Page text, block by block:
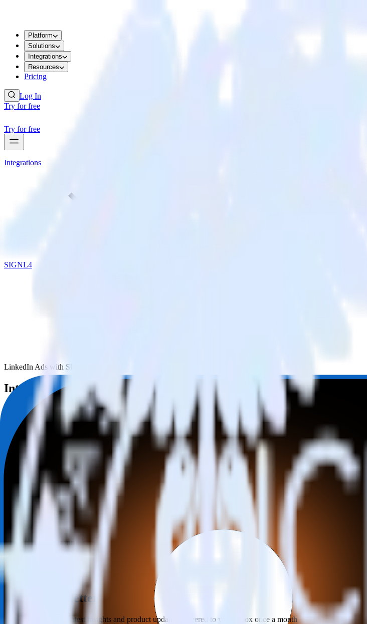
Platform
Solutions
Integrations
Resources
Pricing
Log In
Try for free
Try for free
Integrations
SIGNL4
LinkedIn Ads with SIGNL4
Integrate LinkedIn Ads with SIGNL4
RudderStack’s LinkedIn Ads integration makes it easy to send data from LinkedIn Ads to SIGNL4 and all of your
Try RudderStack
Get a demo
Category
Incident Management
ETL
Get the newsletter
Subscribe to get our latest insights and product updates delivered to your inbox once a month